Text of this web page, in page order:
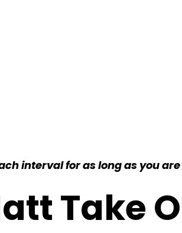
interval for as long as you
Take